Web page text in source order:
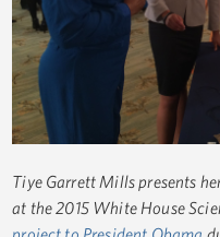
Tiye Garrett Mills presents
at the 2015 White House